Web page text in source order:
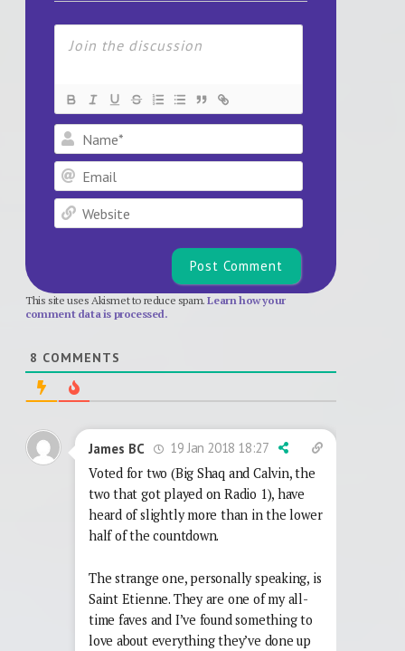
This site uses Akismet to reduce spam.Learn how your
comment data is processed.
8 COMMENTS
James BC
19 Jan 2018 18:27
Voted for two (Big Shaq and Calvin, the
two that got played on Radio 1), have
heard of slightly more than in the lower
half of the countdown.
The strange one, personally speaking, is
Saint Etienne. They are one of my all-
time faves and I’ve found something to
love about everything they’ve done up